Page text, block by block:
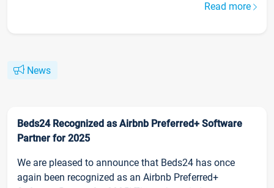
Read more
News
Beds24 Recognized as Airbnb Preferred+ Software
Partner for 2025
We are pleased to announce that Beds24 has once
again been recognized as an Airbnb Preferred+